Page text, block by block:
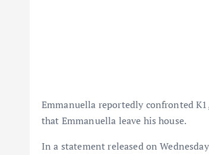
Emmanuella reportedly confronted
that Emmanuella leave his house.
In a statement released on